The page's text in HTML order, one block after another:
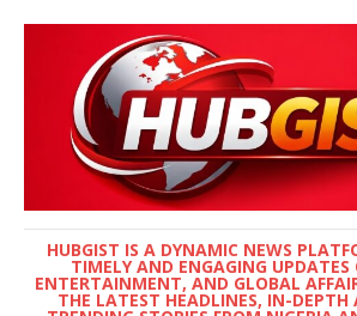
HUBGIST IS A DYNAMIC NEWS
TIMELY AND ENGAGING UPDATES
ENTERTAINMENT, AND GLOBAL
THE LATEST HEADLINES, IN-DEPTH